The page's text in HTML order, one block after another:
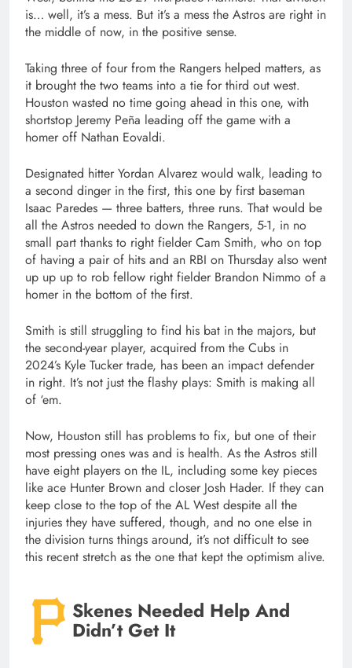
is… well, it’s a mess. But it’s a mess the Astros are right in
the middle of now, in the positive sense.
Taking three of four from the Rangers helped matters, as
it brought the two teams into a tie for third out west.
Houston wasted no time going ahead in this one, with
shortstop Jeremy Peña leading off the game with a
homer off Nathan Eovaldi.
Designated hitter Yordan Alvarez would walk, leading to
a second dinger in the first, this one by first baseman
Isaac Paredes — three batters, three runs. That would be
all the Astros needed to down the Rangers, 5-1, in no
small part thanks to right fielder Cam Smith, who on top
of having a pair of hits and an RBI on Thursday also went
up up up to rob fellow right fielder Brandon Nimmo of a
homer in the bottom of the first.
Smith is still struggling to find his bat in the majors, but
the second-year player, acquired from the Cubs in
2024’s Kyle Tucker trade, has been an impact defender
in right. It’s not just the flashy plays: Smith is making all
of ‘em.
Now, Houston still has problems to fix, but one of their
most pressing ones was and is health. As the Astros still
have eight players on the IL, including some key pieces
like ace Hunter Brown and closer Josh Hader. If they can
keep close to the top of the AL West despite all the
injuries they have suffered, though, and no one else in
the division turns things around, it’s not difficult to see
this recent stretch as the one that kept the optimism alive.
Skenes Needed Help And
Didn’t Get It